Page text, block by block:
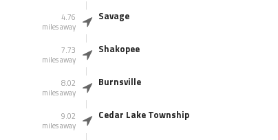
4.76
miles away
Savage
7.73
miles away
Shakopee
8.02
miles away
Burnsville
9.02
miles away
Cedar Lake Township